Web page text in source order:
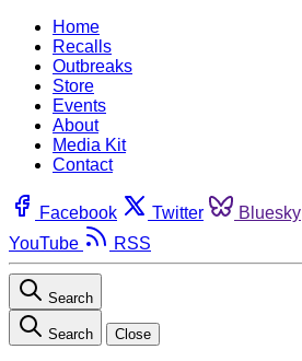
Home
Recalls
Outbreaks
Store
Events
About
Media Kit
Contact
Facebook Twitter Bluesky
YouTube
RSS
Search
Search Close